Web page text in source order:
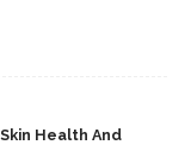
Health And